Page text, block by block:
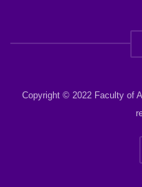
Copyright © 2022 Faculty of